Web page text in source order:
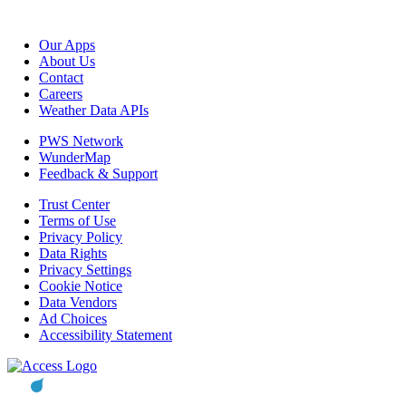
Our Apps
About Us
Contact
Careers
Weather Data APIs
PWS Network
WunderMap
Feedback & Support
Trust Center
Terms of Use
Privacy Policy
Data Rights
Privacy Settings
Cookie Notice
Data Vendors
Ad Choices
Accessibility Statement